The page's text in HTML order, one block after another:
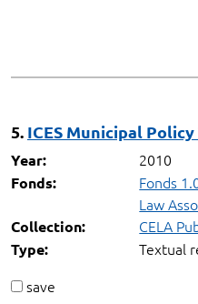
5. ICES Municipal
Year: 2010
Fonds:
Fonds
Law
Collection: CELA
Type:
Textual
save